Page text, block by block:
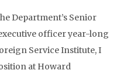
Department’s Senior
officer year-long
Service Institute, I
at Howard